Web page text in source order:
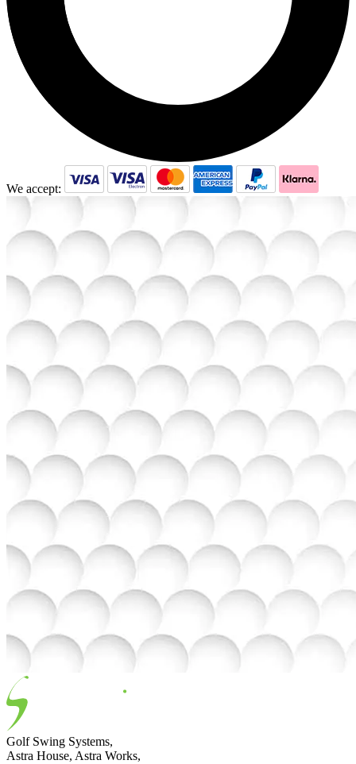
We accept:
Golf Swing Systems,
Astra House, Astra Works,